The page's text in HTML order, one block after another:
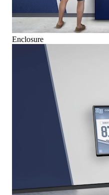
Enclosure